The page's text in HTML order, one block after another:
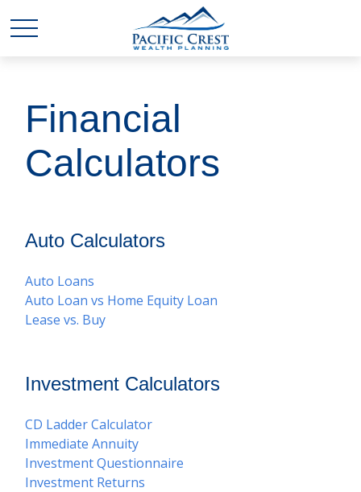
Financial
Calculators
Auto Calculators
Auto Loans
Auto Loan vs Home Equity Loan
Lease vs. Buy
Investment Calculators
CD Ladder Calculator
Immediate Annuity
Investment Questionnaire
Investment Returns